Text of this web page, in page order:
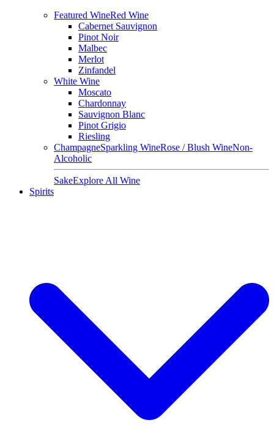
Featured WineRed Wine
Cabernet Sauvignon
Pinot Noir
Malbec
Merlot
Zinfandel
White Wine
Moscato
Chardonnay
Sauvignon Blanc
Pinot Grigio
Riesling
ChampagneSparkling WineRose / Blush WineNon-
Alcoholic
SakeExplore All Wine
Spirits